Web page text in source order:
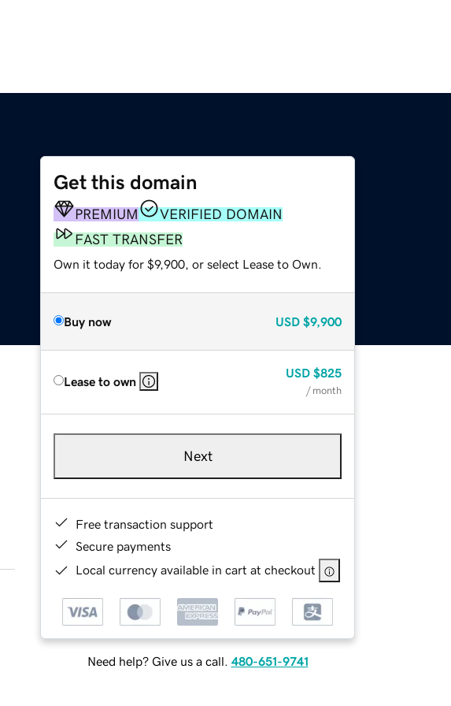
Get this domain
PREMIUM
VERIFIED DOMAIN
FAST TRANSFER
Own it today for $9,900, or select Lease to Own.
Buy now USD $9,900
Lease to own
USD $825
/ month
Next
Free transaction support
Secure payments
Local currency available in cart at checkout
Need help? Give us a call. 480-651-9741